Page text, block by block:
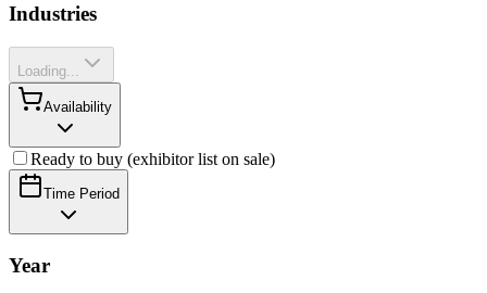
Industries
Loading...
Availability
Ready to buy (exhibitor list on sale)
Time Period
Year